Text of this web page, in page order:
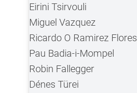
Eirini Tsirvouli
Miguel Vazquez
Ricardo O Ramirez Flores
Pau Badia-i-Mompel
Robin Fallegger
Dénes Türei